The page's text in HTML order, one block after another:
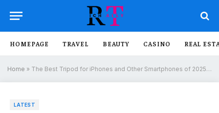
HOMEPAGE TRAVEL BEAUTY CASINO REAL
Home » The Best Tripod for iPhones and Other Smartphones of 2025 | Reviews by CMag
LATEST